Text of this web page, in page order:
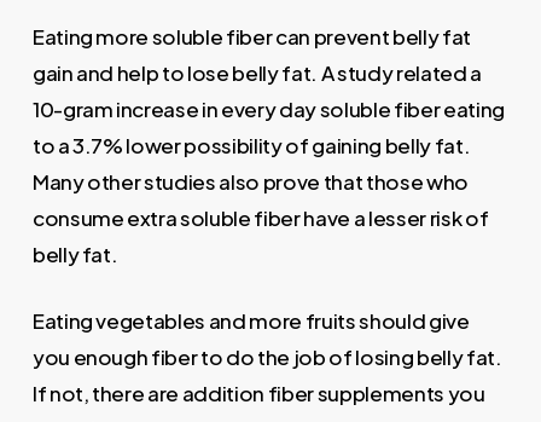
Eating more soluble fiber can prevent belly fat
gain and help to lose belly fat. A study related a
10-gram increase in every day soluble fiber eating
to a 3.7% lower possibility of gaining belly fat.
Many other studies also prove that those who
consume extra soluble fiber have a lesser risk of
belly fat.
Eating vegetables and more fruits should give
you enough fiber to do the job of losing belly fat.
If not, there are addition fiber supplements you